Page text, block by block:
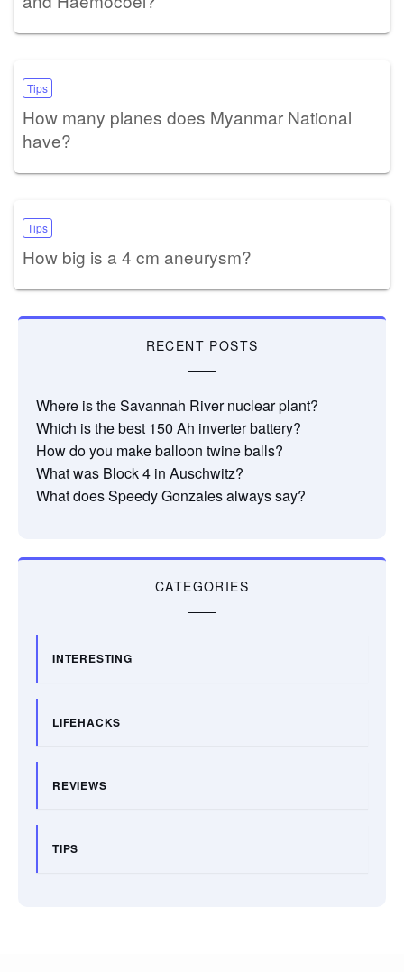
Tips
How many planes does Myanmar National
have?
Tips
How big is a 4 cm aneurysm?
RECENT POSTS
Where is the Savannah River nuclear plant?
Which is the best 150 Ah inverter battery?
How do you make balloon twine balls?
What was Block 4 in Auschwitz?
What does Speedy Gonzales always say?
CATEGORIES
INTERESTING
LIFEHACKS
REVIEWS
TIPS